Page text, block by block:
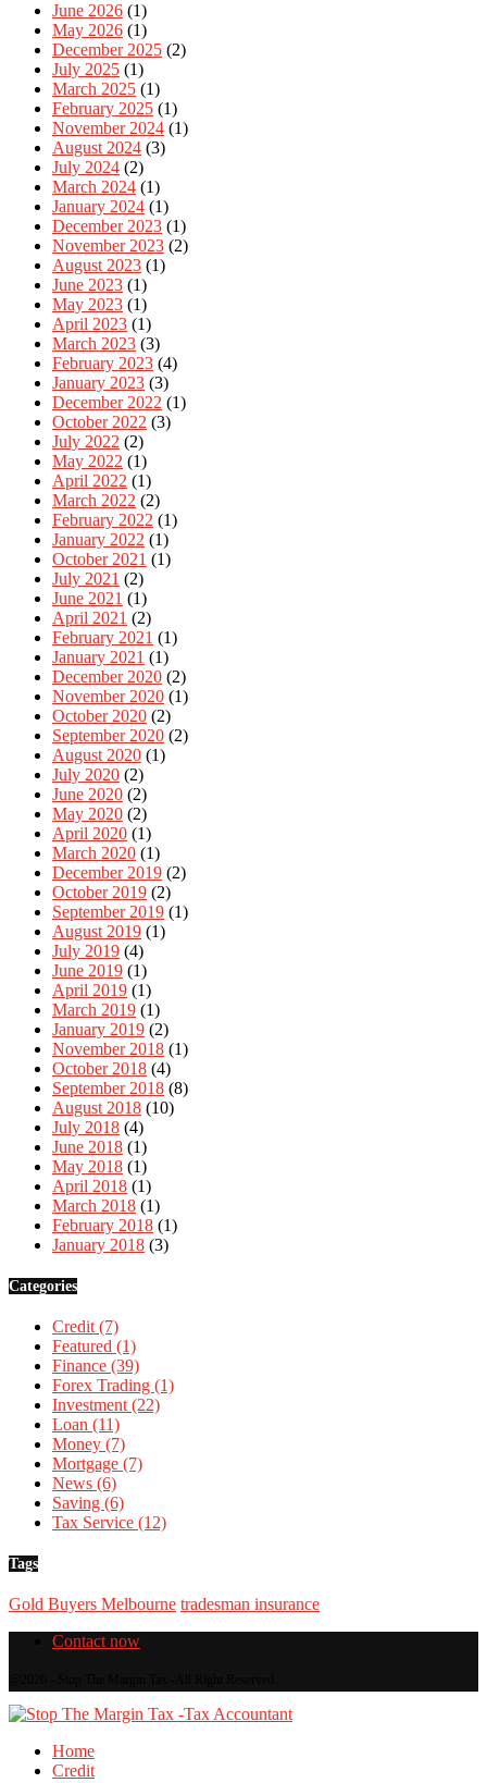
June 2026 (1)
May 2026 (1)
December 2025 (2)
July 2025 (1)
March 2025 (1)
February 2025 (1)
November 2024 (1)
August 2024 (3)
July 2024 (2)
March 2024 (1)
January 2024 (1)
December 2023 (1)
November 2023 (2)
August 2023 (1)
June 2023 (1)
May 2023 (1)
April 2023 (1)
March 2023 (3)
February 2023 (4)
January 2023 (3)
December 2022 (1)
October 2022 (3)
July 2022 (2)
May 2022 (1)
April 2022 (1)
March 2022 (2)
February 2022 (1)
January 2022 (1)
October 2021 (1)
July 2021 (2)
June 2021 (1)
April 2021 (2)
February 2021 (1)
January 2021 (1)
December 2020 (2)
November 2020 (1)
October 2020 (2)
September 2020 (2)
August 2020 (1)
July 2020 (2)
June 2020 (2)
May 2020 (2)
April 2020 (1)
March 2020 (1)
December 2019 (2)
October 2019 (2)
September 2019 (1)
August 2019 (1)
July 2019 (4)
June 2019 (1)
April 2019 (1)
March 2019 (1)
January 2019 (2)
November 2018 (1)
October 2018 (4)
September 2018 (8)
August 2018 (10)
July 2018 (4)
June 2018 (1)
May 2018 (1)
April 2018 (1)
March 2018 (1)
February 2018 (1)
January 2018 (3)
Categories
Credit (7)
Featured (1)
Finance (39)
Forex Trading (1)
Investment (22)
Loan (11)
Money (7)
Mortgage (7)
News (6)
Saving (6)
Tax Service (12)
Tags
Gold Buyers Melbourne tradesman insurance
Contact now
Home
Credit